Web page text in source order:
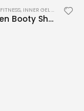
FITNESS, INNER GEL GLOVES ,
USA Women Booty Shorts Sports Fitness Shorts CRW-BST-07